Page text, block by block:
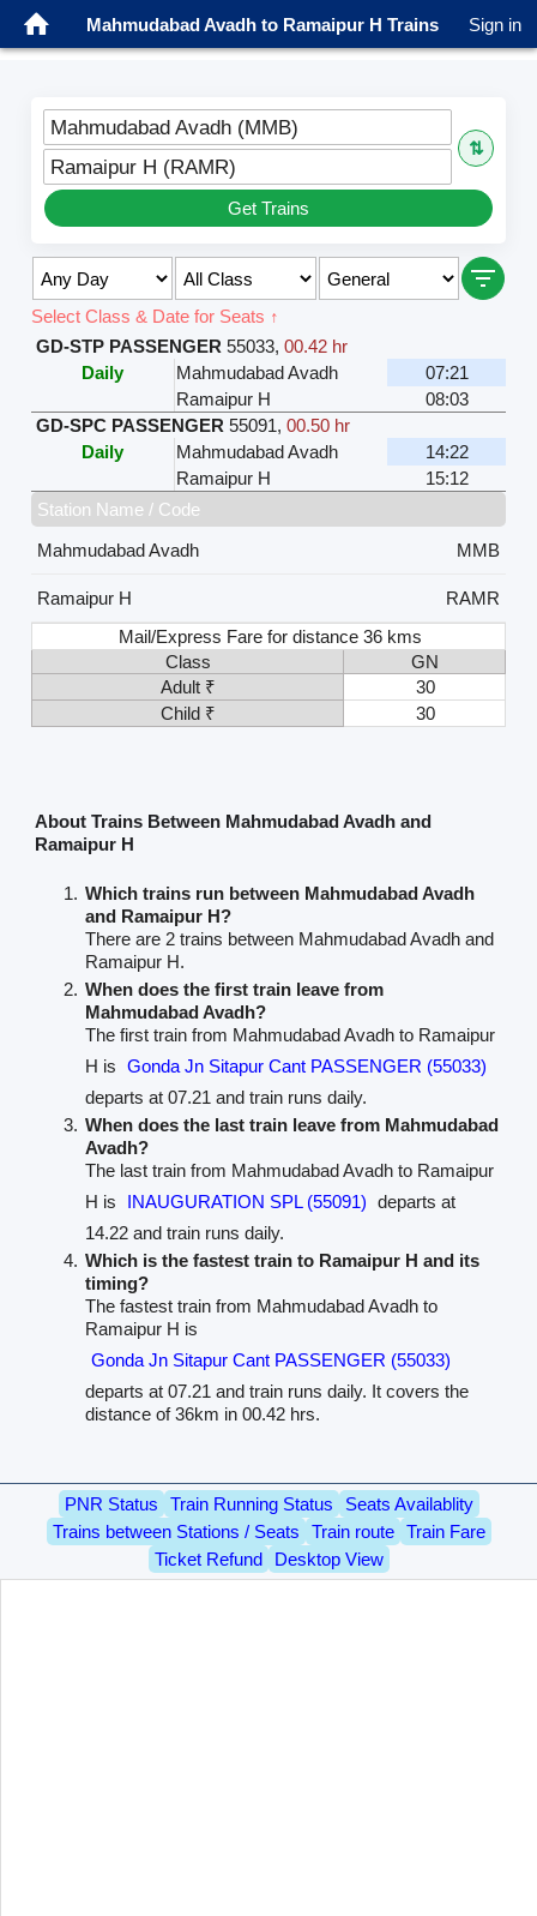
Mahmudabad Avadh to Ramaipur H Trains Sign in
Mahmudabad Avadh (MMB)
⇅
Ramaipur H (RAMR)
Get Trains
Select Class & Date for Seats ↑
GD-STP PASSENGER 55033, 00.42 hr
Daily
Mahmudabad Avadh
07:21
Ramaipur H
08:03
GD-SPC PASSENGER 55091, 00.50 hr
Daily
Mahmudabad Avadh
14:22
Ramaipur H
15:12
Station Name / Code
Mahmudabad Avadh
MMB
Ramaipur H
RAMR
Mail/Express Fare for distance 36 kms
Class
GN
Adult ₹
30
Child ₹
30
About Trains Between Mahmudabad Avadh and
Ramaipur H
Which trains run between Mahmudabad Avadh
and Ramaipur H?
There are 2 trains between Mahmudabad Avadh and
Ramaipur H.
When does the first train leave from
Mahmudabad Avadh?
The first train from Mahmudabad Avadh to Ramaipur
H is Gonda Jn Sitapur Cant PASSENGER (55033)
departs at 07.21 and train runs daily.
When does the last train leave from Mahmudabad
Avadh?
The last train from Mahmudabad Avadh to Ramaipur
H is
INAUGURATION SPL (55091) departs at
14.22 and train runs daily.
Which is the fastest train to Ramaipur H and its
timing?
The fastest train from Mahmudabad Avadh to
Ramaipur H is
Gonda Jn Sitapur Cant PASSENGER (55033)
departs at 07.21 and train runs daily. It covers the
distance of 36km in 00.42 hrs.
PNR Status Train Running Status
Seats Availablity
Trains between Stations / Seats
Train route
Train Fare
Ticket Refund
Desktop View